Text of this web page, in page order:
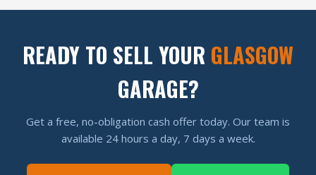
READY TO SELL YOUR GLASGOW
GARAGE?
Get a free, no-obligation cash offer today. Our team is
available 24 hours a day, 7 days a week.